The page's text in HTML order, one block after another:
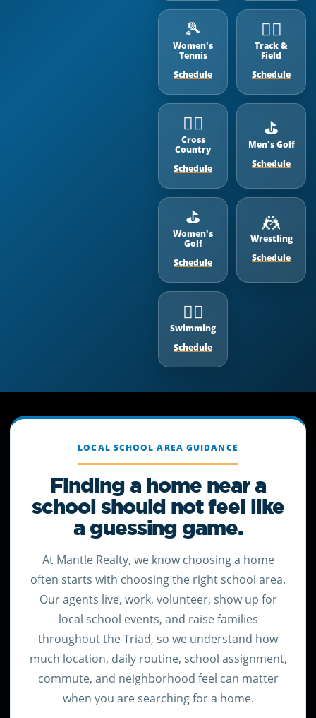
🎾
Women's
Tennis
Schedule
🏃‍♂️
Track &
Field
Schedule
🏃‍♂️
Cross
Country
Schedule
⛳️
Men's Golf
Schedule
⛳️
Women's
Golf
Schedule
🤼
Wrestling
Schedule
🏊‍♂️
Swimming
Schedule
LOCAL SCHOOL AREA GUIDANCE
Finding a home near a
school should not feel like
a guessing game.
At Mantle Realty, we know choosing a home
often starts with choosing the right school area.
Our agents live, work, volunteer, show up for
local school events, and raise families
throughout the Triad, so we understand how
much location, daily routine, school assignment,
commute, and neighborhood feel can matter
when you are searching for a home.